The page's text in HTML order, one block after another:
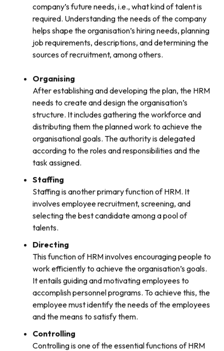
company’s future needs, i.e., what kind of talent is
required. Understanding the needs of the company
helps shape the organisation’s hiring needs, planning
job requirements, descriptions, and determining the
sources of recruitment, among others.
Organising
After establishing and developing the plan, the HRM
needs to create and design the organisation’s
structure. It includes gathering the workforce and
distributing them the planned work to achieve the
organisational goals. The authority is delegated
according to the roles and responsibilities and the
task assigned.
Staffing
Staffing is another primary function of HRM. It
involves employee recruitment, screening, and
selecting the best candidate among a pool of
talents.
Directing
This function of HRM involves encouraging people to
work efficiently to achieve the organisation’s goals.
It entails guiding and motivating employees to
accomplish personnel programs. To achieve this, the
employee must identify the needs of the employees
and the means to satisfy them.
Controlling
Controlling is one of the essential functions of HRM